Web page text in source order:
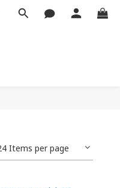
Items per page